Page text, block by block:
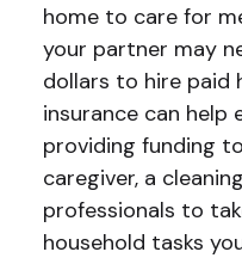
home to care for
your partner may
dollars to hire paid
insurance can help
providing funding
caregiver, a
professionals to
household tasks